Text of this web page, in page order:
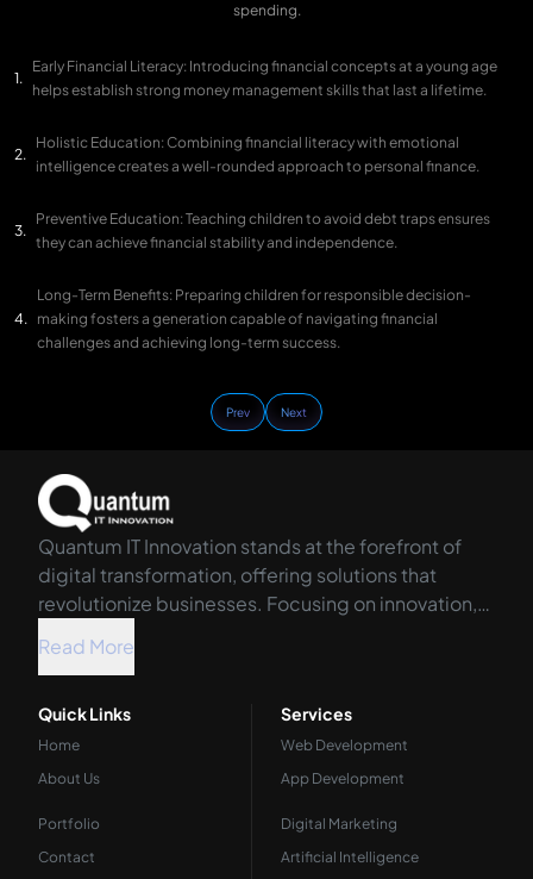
spending.
Early Financial Literacy: Introducing financial concepts at a young age
helps establish strong money management skills that last a lifetime.
Holistic Education: Combining financial literacy with emotional
intelligence creates a well-rounded approach to personal finance.
Preventive Education: Teaching children to avoid debt traps ensures
they can achieve financial stability and independence.
Long-Term Benefits: Preparing children for responsible decision-
making fosters a generation capable of navigating financial
challenges and achieving long-term success.
Prev Next
Quantum IT Innovation stands at the forefront of
digital transformation, offering solutions that
revolutionize businesses. Focusing on innovation,
organization into the future.
Read More
Quick Links
Home
About Us
Portfolio
Contact
Services
Web Development
App Development
Digital Marketing
Artificial Intelligence